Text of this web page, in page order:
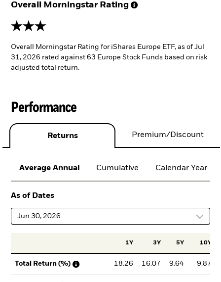
Overall Morningstar Rating
3 stars
Overall Morningstar Rating for iShares Europe ETF, as of Jul
31, 2026 rated against 63 Europe Stock Funds based on risk
adjusted total return.
Performance
Returns Premium/Discount
Average Annual Cumulative Calendar Year
As of Dates
Jun 30, 2026
1Y 3Y 5Y 10Y
Total Return (%) 18.26 16.07 9.64 9.87